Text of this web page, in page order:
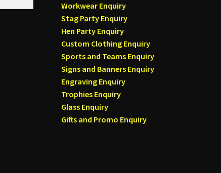
Workwear Enquiry
Stag Party Enquiry
Hen Party Enquiry
Custom Clothing Enquiry
Sports and Teams Enquiry
Signs and Banners Enquiry
Engraving Enquiry
Trophies Enquiry
Glass Enquiry
Gifts and Promo Enquiry